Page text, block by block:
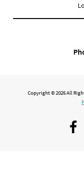
Copyright © 2026 All